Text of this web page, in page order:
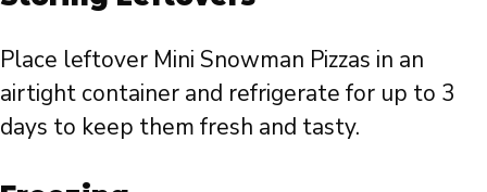
Place leftover Mini Snowman Pizzas in an
airtight container and refrigerate for up to 3
days to keep them fresh and tasty.